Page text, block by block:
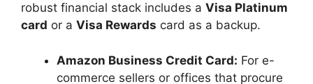
robust financial stack includes a Visa Platinum
card or a Visa Rewards card as a backup.
Amazon Business Credit Card: For e-
commerce sellers or offices that procure